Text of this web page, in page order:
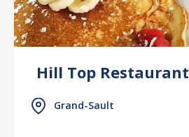
Hill Top Restaurant
Grand-Sault